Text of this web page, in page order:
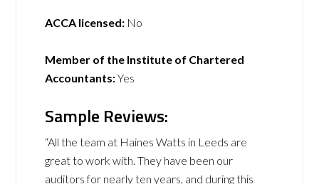
ACCA licensed: No
Member of the Institute of Chartered
Accountants:Yes
Sample Reviews:
“All the team at Haines Watts in Leeds are
great to work with. They have been our
auditors for nearly ten years, and during this